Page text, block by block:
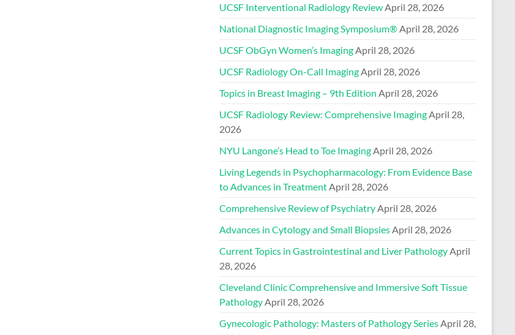
UCSF Interventional Radiology Review April 28, 2026
National Diagnostic Imaging Symposium® April 28, 2026
UCSF ObGyn Women’s Imaging April 28, 2026
UCSF Radiology On-Call Imaging April 28, 2026
Topics in Breast Imaging – 9th Edition April 28, 2026
UCSF Radiology Review: Comprehensive Imaging April 28,
2026
NYU Langone’s Head to Toe Imaging April 28, 2026
Living Legends in Psychopharmacology: From Evidence Base
to Advances in Treatment April 28, 2026
Comprehensive Review of Psychiatry April 28, 2026
Advances in Cytology and Small Biopsies April 28, 2026
Current Topics in Gastrointestinal and Liver Pathology April
28, 2026
Cleveland Clinic Comprehensive and Immersive Soft Tissue
Pathology April 28, 2026
Gynecologic Pathology: Masters of Pathology Series April 28,